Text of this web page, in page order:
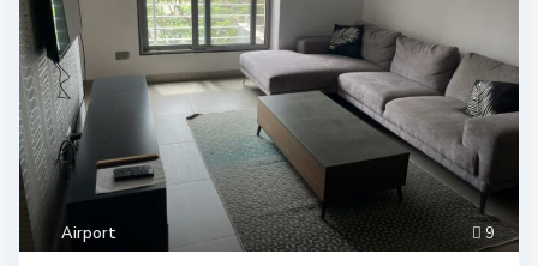
9
Airport